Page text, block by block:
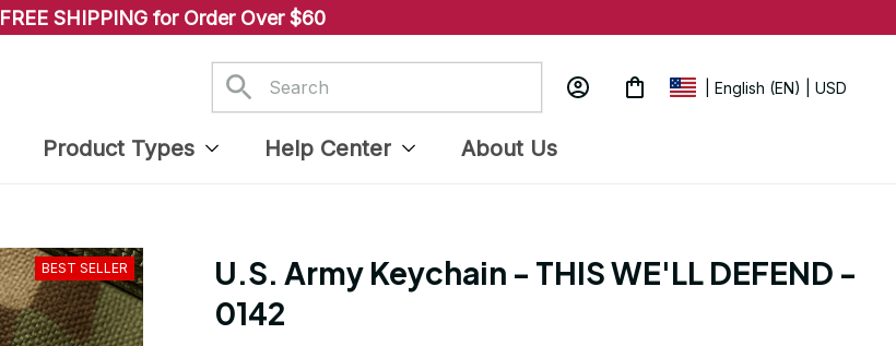
FREE SHIPPING for Order Over $60
| English (EN) | USD
Product Types Help Center About Us
BEST SELLER
U.S. Army Keychain - THIS WE'LL DEFEND -
0142